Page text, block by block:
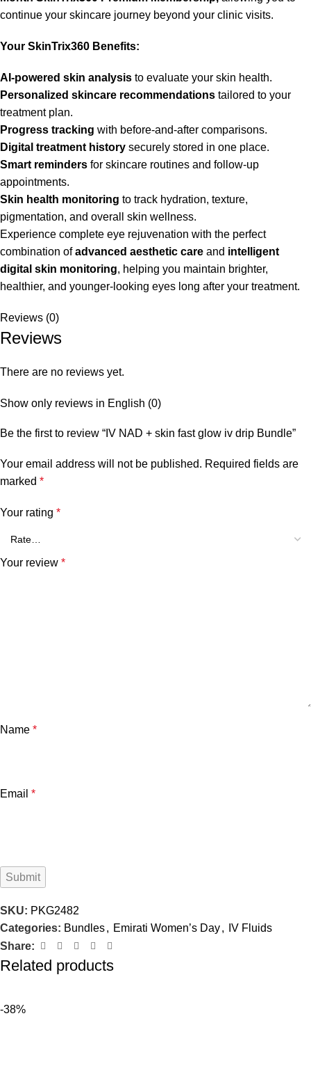
continue your skincare journey beyond your clinic visits.
Your SkinTrix360 Benefits:
AI-powered skin analysis to evaluate your skin health.
Personalized skincare recommendations tailored to your
treatment plan.
Progress tracking with before-and-after comparisons.
Digital treatment history securely stored in one place.
Smart reminders for skincare routines and follow-up
appointments.
Skin health monitoring to track hydration, texture,
pigmentation, and overall skin wellness.
Experience complete eye rejuvenation with the perfect
combination ofadvanced aesthetic care and intelligent
digital skin monitoring, helping you maintain brighter,
healthier, and younger-looking eyes long after your treatment.
Reviews (0)
Reviews
There are no reviews yet.
Show only reviews in English (0)
Be the first to review “IV NAD + skin fast glow iv drip Bundle”
Your email address will not be published. Required fields are
marked *
Your rating *
Your review *
Name *
Email *
SKU: PKG2482
Categories: Bundles, Emirati Women’s Day,
IV Fluids
Share:
Related products
-38%